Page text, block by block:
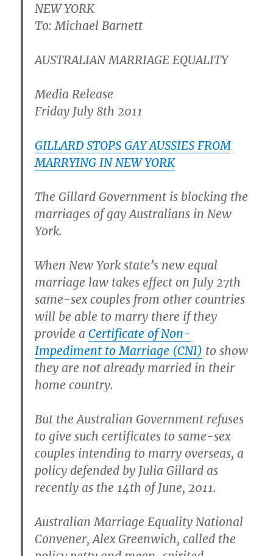
NEW YORK
To: Michael Barnett
AUSTRALIAN MARRIAGE EQUALITY
Media Release
Friday July 8th 2011
GILLARD STOPS GAY AUSSIES FROM
MARRYING IN NEW YORK
The Gillard Government is blocking the
marriages of gay Australians in New
York.
When New York state’s new equal
marriage law takes effect on July 27th
same-sex couples from other countries
will be able to marry there if they
provide aCertificate of Non-
Impediment to Marriage (CNI) to show
they are not already married in their
home country.
But the Australian Government refuses
to give such certificates to same-sex
couples intending to marry overseas, a
policy defended by Julia Gillard as
recently as the 14th of June, 2011.
Australian Marriage Equality National
Convener, Alex Greenwich, called the